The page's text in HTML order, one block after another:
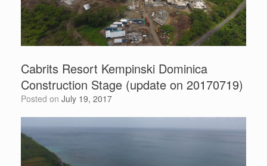
Cabrits Resort Kempinski Dominica
Construction Stage (update on 20170719)
Posted on July 19, 2017